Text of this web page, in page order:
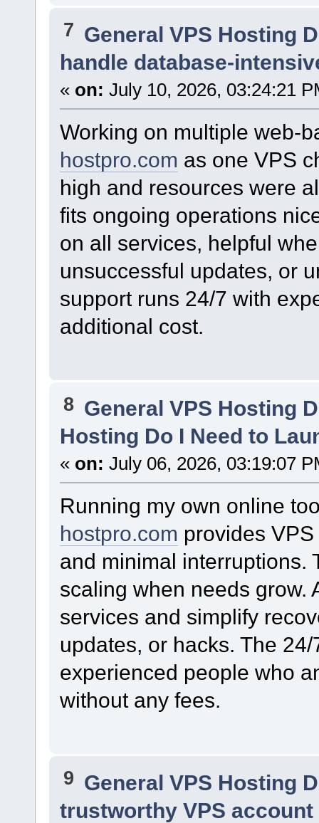
7 General VPS Hosting
handle database-
« on: July 10, 2026, 03:24:21
Working on multiple web-
hostpro.com as one VPS
high and resources were
fits ongoing operations
on all services, helpful
unsuccessful updates, or
support runs 24/7 with
additional cost.
8 General VPS Hosting
Hosting Do I Need to
« on: July 06, 2026, 03:19:07
Running my own online
hostpro.com provides
and minimal interruptions.
scaling when needs grow.
services and simplify
updates, or hacks. The
experienced people who
without any fees.
9 General VPS Hosting
trustworthy VPS account